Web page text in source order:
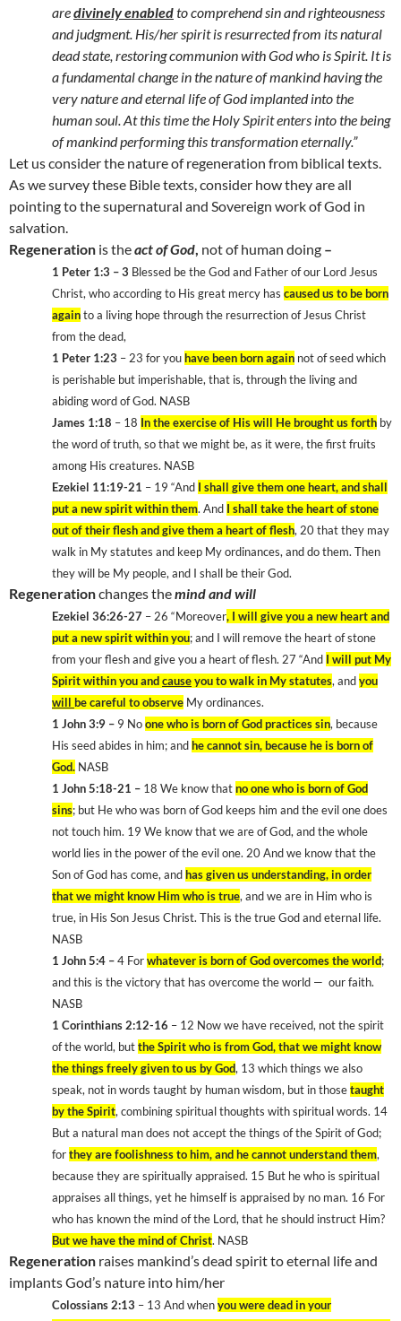
aredivinely enabledto comprehend sin and righteousness
and judgment. His/her spirit is resurrected from its natural
dead state, restoring communion with God who is Spirit. It is
a fundamental change in the nature of mankind having the
very nature and eternal life of God implanted into the
human soul. At this time the Holy Spirit enters into the being
of mankind performing this transformation eternally.”
Let us consider the nature of regeneration from biblical texts.
As we survey these Bible texts, consider how they are all
pointing to the supernatural and Sovereign work of God in
salvation.
Regeneration is theact of God, not of human doing –
1 Peter 1:3 – 3 Blessed be the God and Father of our Lord Jesus
Christ, who according to His great mercy has caused us to be born
againto a living hope through the resurrection of Jesus Christ
from the dead,
1 Peter 1:23 – 23 for youhave been born again not of seed which
is perishable but imperishable, that is, through the living and
abiding word of God. NASB
James 1:18 – 18 In the exercise of His will He brought us forth by
the word of truth, so that we might be, as it were, the first fruits
among His creatures. NASB
Ezekiel 11:19-21 – 19 “And I shall give them one heart, and shall
put a new spirit within them. And I shall take the heart of stone
out of their flesh and give them a heart of flesh, 20 that they may
walk in My statutes and keep My ordinances, and do them. Then
they will be My people, and I shall be their God.
Regenerationchanges themind and will
Ezekiel 36:26-27 – 26 “Moreover, I will give you a new heart and
put a new spirit within you; and I will remove the heart of stone
from your flesh and give you a heart of flesh. 27 “And I will put My
Spirit within you andcauseyou to walk in My statutes, andyou
will be careful to observe My ordinances.
1 John 3:9 – 9 Noone who is born of God practices sin, because
His seed abides in him; andhe cannot sin, because he is born of
God. NASB
1 John 5:18-21 – 18 We know thatno one who is born of God
sins; but He who was born of God keeps him and the evil one does
not touch him. 19 We know that we are of God, and the whole
world lies in the power of the evil one. 20 And we know that the
Son of God has come, andhas given us understanding, in order
that we might know Him who is true, and we are in Him who is
true, in His Son Jesus Christ. This is the true God and eternal life.
NASB
1 John 5:4 –4 Forwhatever is born of God overcomes the world;
and this is the victory that has overcome the world — our faith.
NASB
1 Corinthians 2:12-16 – 12 Now we have received, not the spirit
of the world, butthe Spirit who is from God, that we might know
the things freely given to us by God, 13 which things we also
speak, not in words taught by human wisdom, but in thosetaught
by the Spirit, combining spiritual thoughts with spiritual words. 14
But a natural man does not accept the things of the Spirit of God;
forthey are foolishness to him, and he cannot understand them,
because they are spiritually appraised. 15 But he who is spiritual
appraises all things, yet he himself is appraised by no man. 16 For
who has known the mind of the Lord, that he should instruct Him?
But we have the mind of Christ. NASB
Regeneration raises mankind’s dead spirit to eternal life and
implants God’s nature into him/her
Colossians 2:13 – 13 And whenyou were dead in your